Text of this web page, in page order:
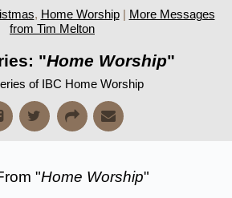
, Home Worship| More Messages
from Tim Melton
"Home Worship"
of IBC Home Worship
"Home Worship"